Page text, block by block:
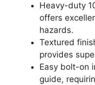
Heavy-duty
offers
hazards.
Textured
provides
Easy bolt-on
guide,